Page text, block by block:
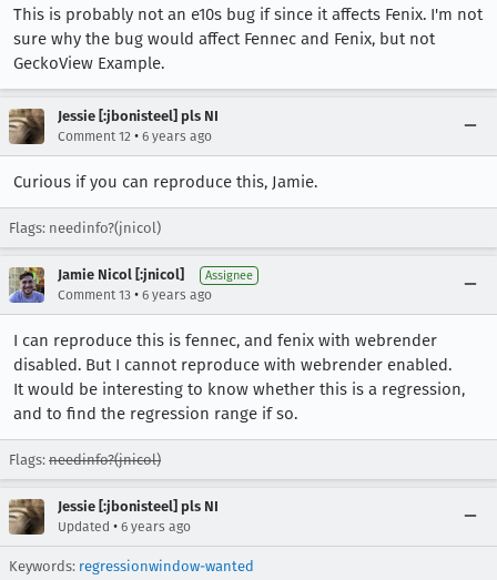
This is probably not an e10s bug if since it affects Fenix. I'm not
sure why the bug would affect Fennec and Fenix, but not
GeckoView Example.
Jessie [:jbonisteel] pls NI
Comment 12 • 6 years ago
Curious if you can reproduce this, Jamie.
Flags: needinfo?(jnicol)
Jamie Nicol [:jnicol] Assignee
Comment 13 • 6 years ago
I can reproduce this is fennec, and fenix with webrender
disabled. But I cannot reproduce with webrender enabled.
It would be interesting to know whether this is a regression,
and to find the regression range if so.
Flags: needinfo?(jnicol)
Jessie [:jbonisteel] pls NI
Updated • 6 years ago
Keywords: regressionwindow-wanted